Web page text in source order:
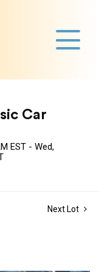
Car
EST - Wed,
Next Lot